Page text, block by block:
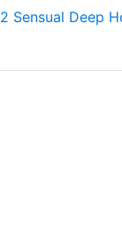
Sensual Deep